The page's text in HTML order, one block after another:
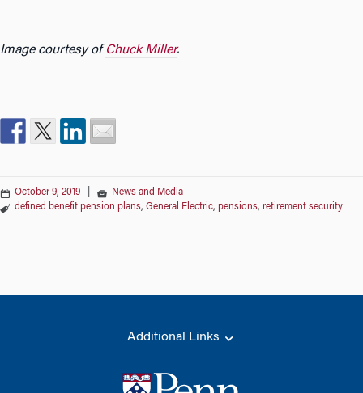
Image courtesy of Chuck Miller.
October 9, 2019
News and Media
defined benefit pension plans, General Electric, pensions, retirement security
Additional Links